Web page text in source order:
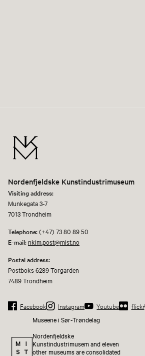
Nordenfjeldske Kunstindustrimuseum
Visiting address:
Munkegata 3-7
7013 Trondheim
Telephone:(+47) 73 80 89 50
E-mail: nkim.post@mist.no
Postal address:
Postboks 6289 Torgarden
7489 Trondheim
Facebook Instagram Youtube flickr
Museene i Sør-Trøndelag
Nordenfjeldske
Kunstindustrimusem and eleven
other museums are consolidated